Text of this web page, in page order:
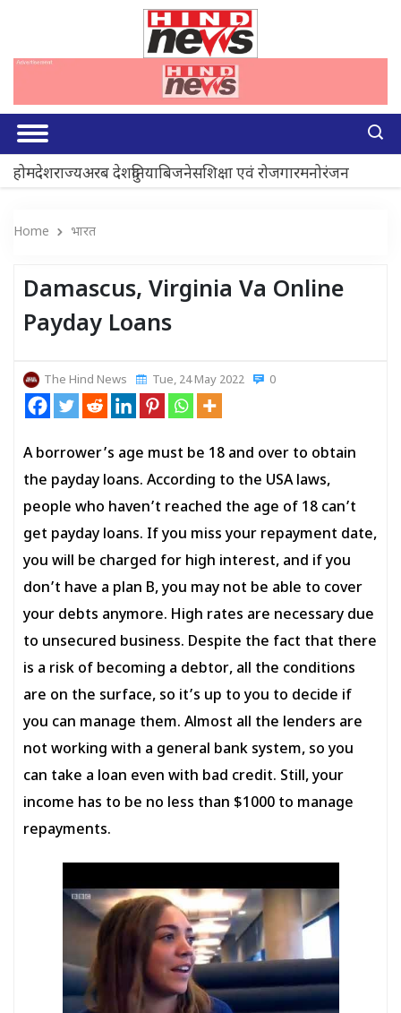
होमदेशराज्यअरब देशदुनियाबिजनेसशिक्षा एवं रोजगारमनोरंजन
Home भारत
Damascus, Virginia Va Online
Payday Loans
The Hind News Tue, 24 May 2022 0
A borrower’s age must be 18 and over to obtain
the payday loans. According to the USA laws,
people who haven’t reached the age of 18 can’t
get payday loans. If you miss your repayment date,
you will be charged for high interest, and if you
don’t have a plan B, you may not be able to cover
your debts anymore. High rates are necessary due
to unsecured business. Despite the fact that there
is a risk of becoming a debtor, all the conditions
are on the surface, so it’s up to you to decide if
you can manage them. Almost all the lenders are
not working with a general bank system, so you
can take a loan even with bad credit. Still, your
income has to be no less than $1000 to manage
repayments.